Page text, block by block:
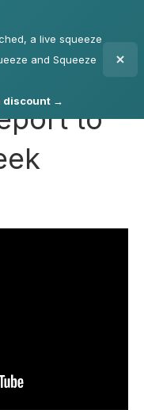
a live squeeze
and Squeeze
discount →
to